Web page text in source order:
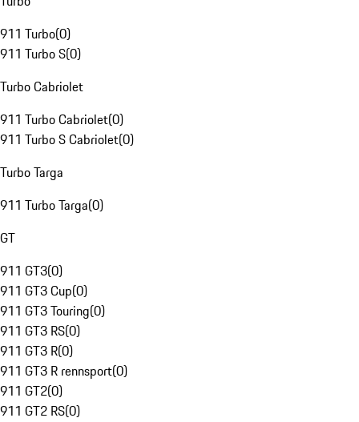
911 Turbo(0)
911 Turbo S(0)
Turbo Cabriolet
911 Turbo Cabriolet(0)
911 Turbo S Cabriolet(0)
Turbo Targa
911 Turbo Targa(0)
GT
911 GT3(0)
911 GT3 Cup(0)
911 GT3 Touring(0)
911 GT3 RS(0)
911 GT3 R(0)
911 GT3 R rennsport(0)
911 GT2(0)
911 GT2 RS(0)